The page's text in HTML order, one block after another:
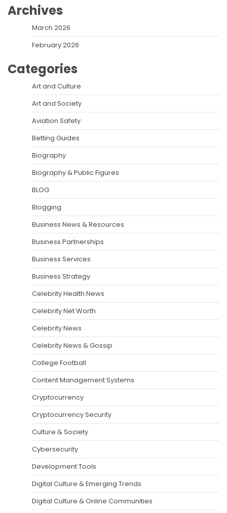
Archives
March 2026
February 2026
Categories
Art and Culture
Art and Society
Aviation Safety
Betting Guides
Biography
Biography & Public Figures
BLOG
Blogging
Business News & Resources
Business Partnerships
Business Services
Business Strategy
Celebrity Health News
Celebrity Net Worth
Celebrity News
Celebrity News & Gossip
College Football
Content Management Systems
Cryptocurrency
Cryptocurrency Security
Culture & Society
Cybersecurity
Development Tools
Digital Culture & Emerging Trends
Digital Culture & Online Communities